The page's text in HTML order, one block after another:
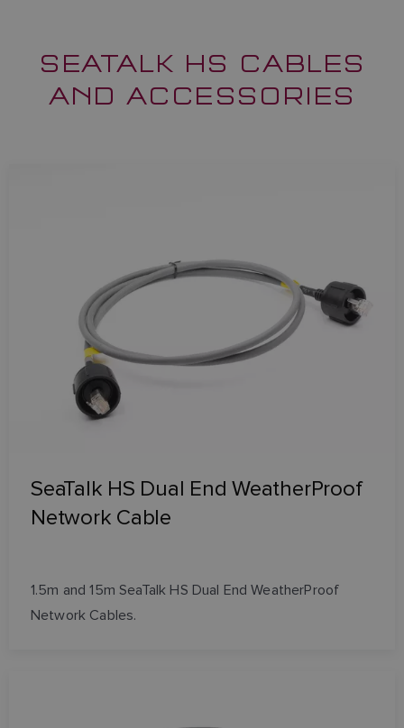
SEATALK HS CABLES
AND ACCESSORIES
SeaTalk HS Dual End WeatherProof
Network Cable
1.5m and 15m SeaTalk HS Dual End WeatherProof
Network Cables.